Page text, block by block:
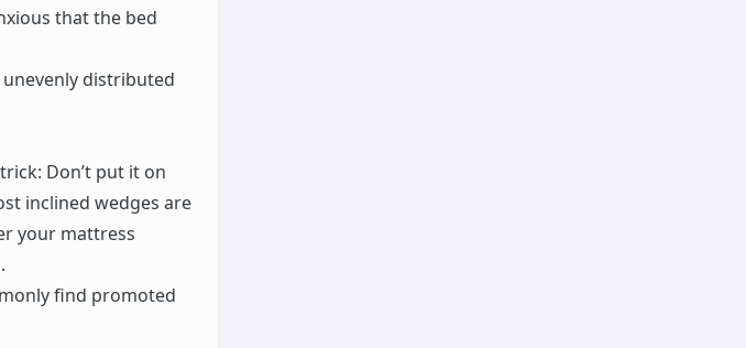
that the bed
distributed
Don’t put it on
inclined wedges are
your mattress
find promoted